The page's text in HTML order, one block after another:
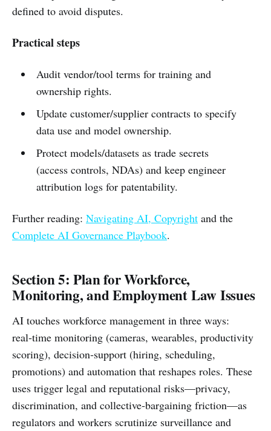
defined to avoid disputes.
Practical steps
Audit vendor/tool terms for training and
ownership rights.
Update customer/supplier contracts to specify
data use and model ownership.
Protect models/datasets as trade secrets
(access controls, NDAs) and keep engineer
attribution logs for patentability.
Further reading: Navigating AI, Copyright and the
Complete AI Governance Playbook.
Section 5: Plan for Workforce,
Monitoring, and Employment Law Issues
AI touches workforce management in three ways:
real‑time monitoring (cameras, wearables, productivity
scoring), decision‑support (hiring, scheduling,
promotions) and automation that reshapes roles. These
uses trigger legal and reputational risks—privacy,
discrimination, and collective‑bargaining friction—as
regulators and workers scrutinize surveillance and